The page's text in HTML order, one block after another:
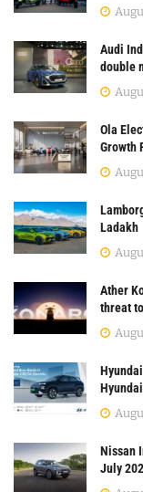
Audi
double
Ola
Growth
Ladakh
Ather
threat
Nissan
July